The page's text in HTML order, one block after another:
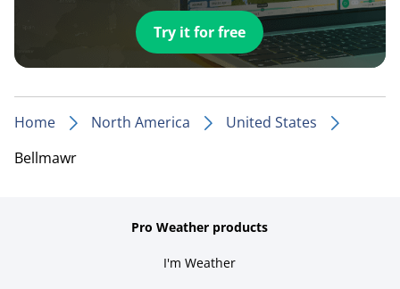
Try it for free
Home North America
United States
Bellmawr
Pro Weather products
I'm Weather